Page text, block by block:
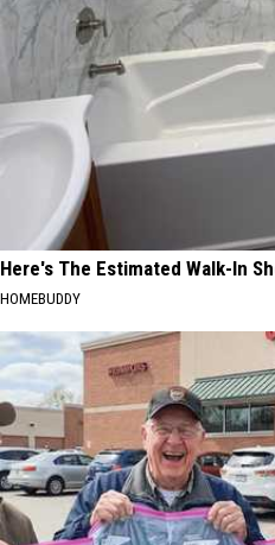
Here's The Estimated Walk-In
HOMEBUDDY